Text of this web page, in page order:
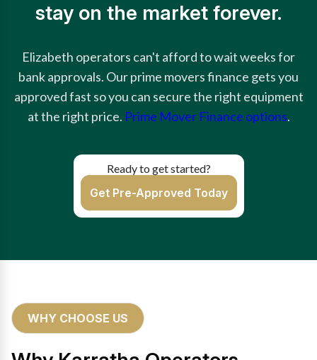
stay on the market forever.
Elizabeth operators can't afford to wait weeks for
bank approvals. Our prime movers finance gets you
approved fast so you can secure the right equipment
at the right price. Prime Mover Finance options.
Ready to get started?
Get Pre-Approved Today
WHY CHOOSE US